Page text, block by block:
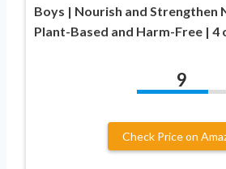
Boys | Nourish and Strengthen
Plant-Based and Harm-Free | 4
9
Check Price on